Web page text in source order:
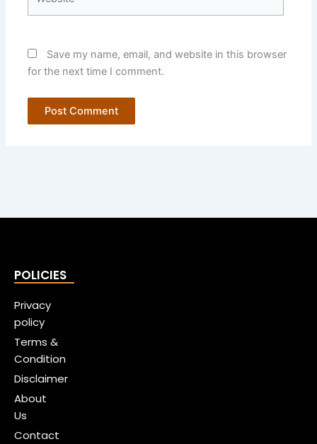
Save my name, email, and website in this browser
for the next time I comment.
POLICIES
Privacy
policy
Terms &
Condition
Disclaimer
About
Us
Contact